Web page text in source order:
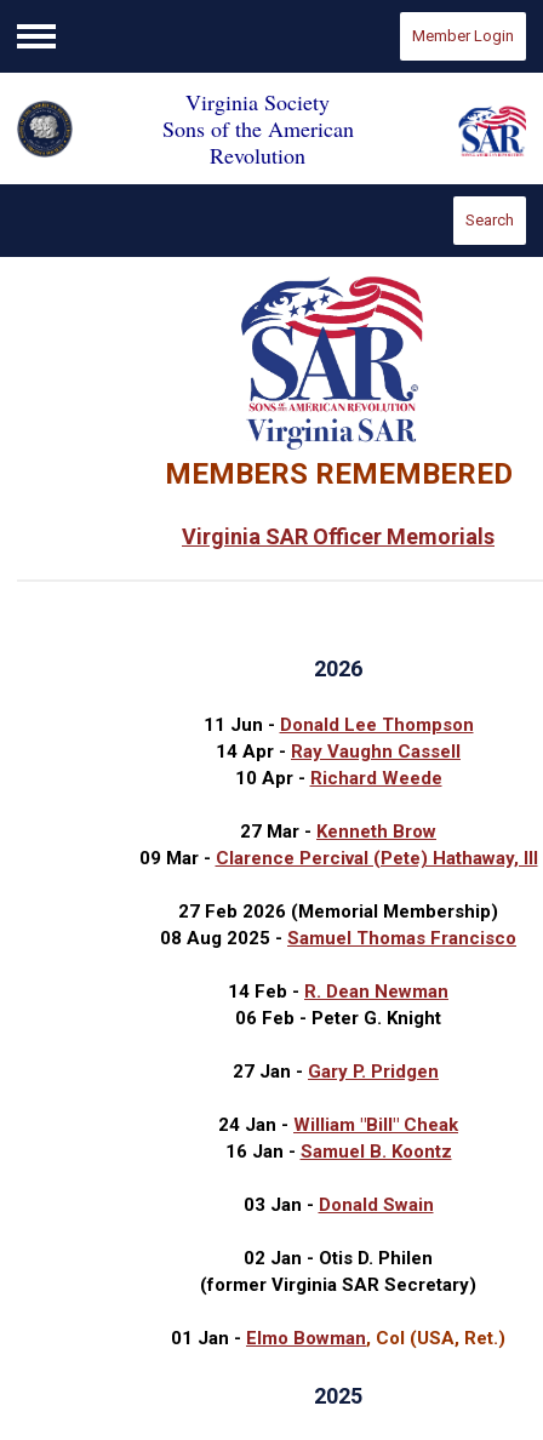
Menu
Member Login
Virginia Society
Sons of the American
Revolution
Search
MEMBERS REMEMBERED
Virginia SAR Officer Memorials
2026
11 Jun - Donald Lee Thompson
14 Apr - Ray Vaughn Cassell
10 Apr - Richard Weede
27 Mar - Kenneth Brow
09 Mar - Clarence Percival (Pete) Hathaway, III
27 Feb 2026 (Memorial Membership)
08 Aug 2025 - Samuel Thomas Francisco
14 Feb - R. Dean Newman
06 Feb - Peter G. Knight
27 Jan - Gary P. Pridgen
24 Jan - William "Bill" Cheak
16 Jan - Samuel B. Koontz
03 Jan - Donald Swain
02 Jan - Otis D. Philen
(former Virginia SAR Secretary)
01 Jan - Elmo Bowman, Col (USA, Ret.)
2025